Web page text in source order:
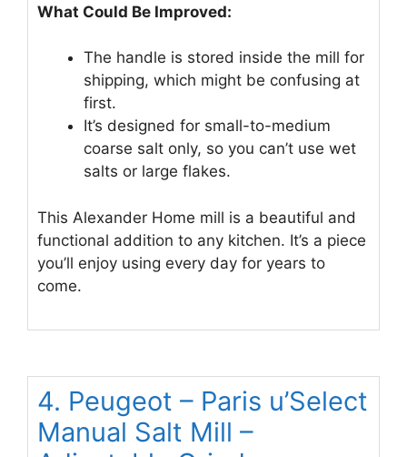
What Could Be Improved:
The handle is stored inside the mill for
shipping, which might be confusing at
first.
It’s designed for small-to-medium
coarse salt only, so you can’t use wet
salts or large flakes.
This Alexander Home mill is a beautiful and
functional addition to any kitchen. It’s a piece
you’ll enjoy using every day for years to
come.
4. Peugeot – Paris u’Select
Manual Salt Mill –